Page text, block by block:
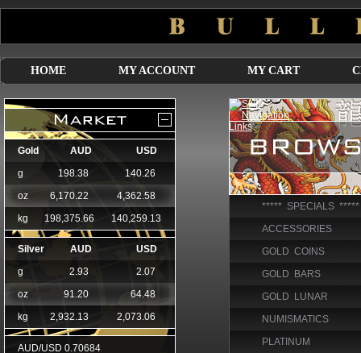
HOME MY ACCOUNT MY CART
***** SPECIALS *****
ACCESSORIES
GOLD COINS
GOLD BARS
GOLD LUNAR
NUMISMATICS
PLATINUM